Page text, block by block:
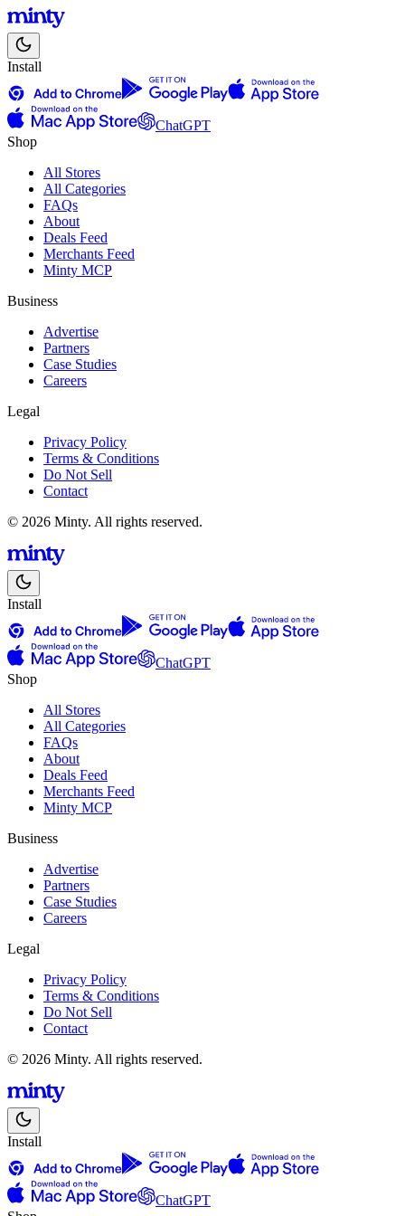
Install
ChatGPT
Shop
All Stores
All Categories
FAQs
About
Deals Feed
Merchants Feed
Minty MCP
Business
Advertise
Partners
Case Studies
Careers
Legal
Privacy Policy
Terms & Conditions
Do Not Sell
Contact
© 2026 Minty. All rights reserved.
Install
ChatGPT
Shop
All Stores
All Categories
FAQs
About
Deals Feed
Merchants Feed
Minty MCP
Business
Advertise
Partners
Case Studies
Careers
Legal
Privacy Policy
Terms & Conditions
Do Not Sell
Contact
© 2026 Minty. All rights reserved.
Install
ChatGPT